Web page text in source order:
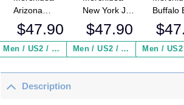
Arizona
Cardinals NFL
Crocs
Crocband
Comfortable
For Men
$47.90
Men / US2 / Add Shipping Insurance ($2.95)
New York Jets
NFL Crocs
Crocband
Clogs Shoes
For Men
$47.90
Men / US2 / Add Shipping Insurance ($2.95)
Buffalo
NFL
Clogs
For
$
Description